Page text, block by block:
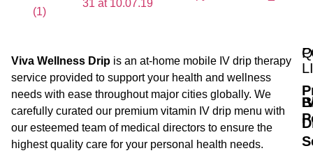
Viva Wellness Drip is an at-home mobile IV drip therapy
service provided to support your health and wellness
needs with ease throughout major cities globally. We
carefully curated our premium vitamin IV drip menu with
our esteemed team of medical directors to ensure the
highest quality care for your personal health needs.